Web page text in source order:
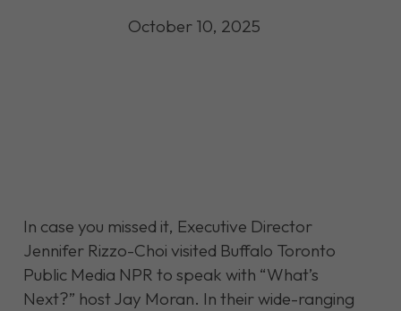
October 10, 2025
In case you missed it, Executive Director
Jennifer Rizzo-Choi visited Buffalo Toronto
Public Media NPR to speak with “What’s
Next?” host Jay Moran. In their wide-ranging